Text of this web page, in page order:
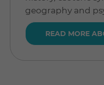
geography and
READ MORE